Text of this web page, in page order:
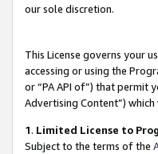
our sole discretion.
This License governs your
accessing or using the
or “PA API of”) that permit
Advertising Content”)
1. Limited License to
Subject to the terms of the